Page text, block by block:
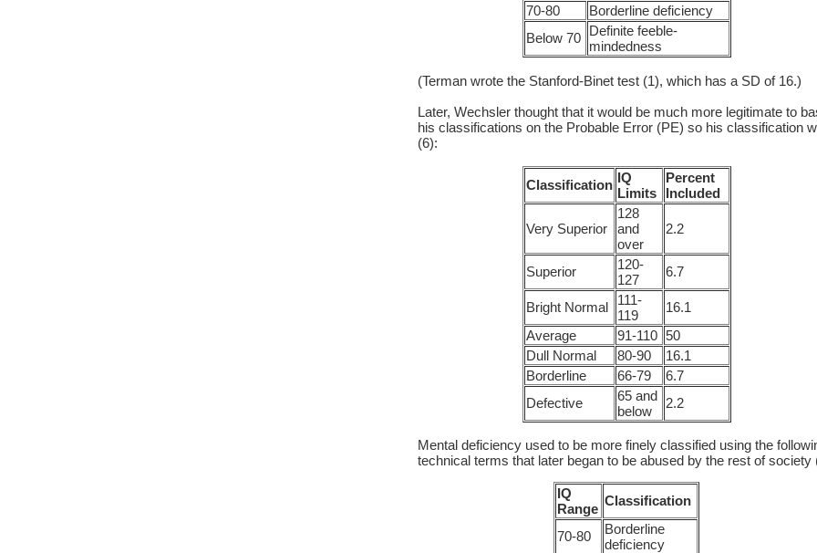
70-80
Borderline deficiency
Below 70
Definite feeble-
mindedness
(Terman wrote the Stanford-Binet test (1), which has a SD of 16.)
Later, Wechsler thought that it would be much more legitimate to
his classifications on the Probable Error (PE) so his classification
(6):
Classification IQ
Limits
Percent
Included
Very Superior
128
and
over
2.2
Superior
120-
127
6.7
Bright Normal
111-
119
16.1
Average
91-110 50
Dull Normal
80-90
16.1
Borderline
66-79
6.7
Defective
65 and
below
2.2
Mental deficiency used to be more finely classified using the
technical terms that later began to be abused by the rest of society
IQ
Range
Classification
70-80
Borderline
deficiency